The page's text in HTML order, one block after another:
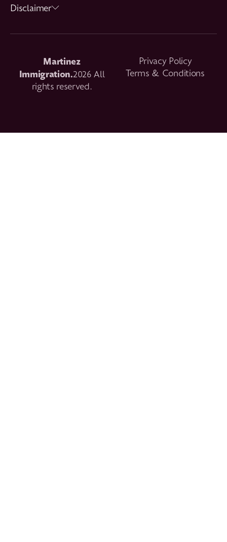
Disclaimer
Martinez
Immigration.2026 All
rights reserved.
Privacy Policy
Terms & Conditions